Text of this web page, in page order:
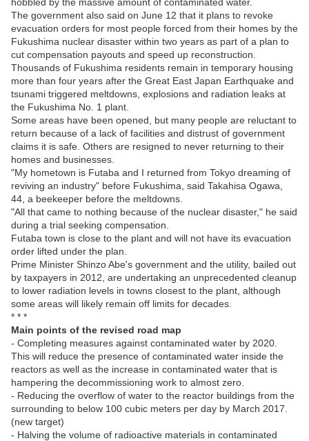
The government also said on June 12 that it plans to revoke
evacuation orders for most people forced from their homes by the
Fukushima nuclear disaster within two years as part of a plan to
cut compensation payouts and speed up reconstruction.
Thousands of Fukushima residents remain in temporary housing
more than four years after the Great East Japan Earthquake and
tsunami triggered meltdowns, explosions and radiation leaks at
the Fukushima No. 1 plant.
Some areas have been opened, but many people are reluctant to
return because of a lack of facilities and distrust of government
claims it is safe. Others are resigned to never returning to their
homes and businesses.
"My hometown is Futaba and I returned from Tokyo dreaming of
reviving an industry" before Fukushima, said Takahisa Ogawa,
44, a beekeeper before the meltdowns.
"All that came to nothing because of the nuclear disaster," he said
during a trial seeking compensation.
Futaba town is close to the plant and will not have its evacuation
order lifted under the plan.
Prime Minister Shinzo Abe's government and the utility, bailed out
by taxpayers in 2012, are undertaking an unprecedented cleanup
to lower radiation levels in towns closest to the plant, although
some areas will likely remain off limits for decades.
* * *
Main points of the revised road map
- Completing measures against contaminated water by 2020.
This will reduce the presence of contaminated water inside the
reactors as well as the increase in contaminated water that is
hampering the decommissioning work to almost zero.
- Reducing the overflow of water to the reactor buildings from the
surrounding to below 100 cubic meters per day by March 2017.
(new target)
- Halving the volume of radioactive materials in contaminated